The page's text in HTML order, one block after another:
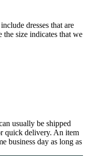
dresses that are
the size indicates that we
usually be shipped
quick delivery. An item
business day as long as